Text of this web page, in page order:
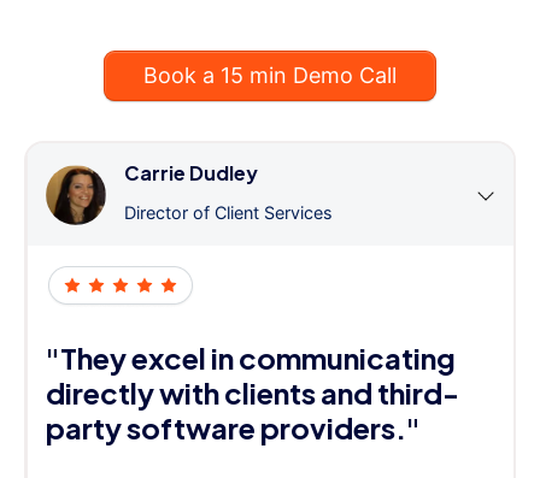
Book a 15 min Demo Call
Carrie Dudley
Director of Client Services
"They excel in communicating
directly with clients and third-
party software providers."